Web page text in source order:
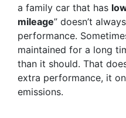
a family car that has
mileage” doesn’t
performance.
maintained for a long
than it should. That
extra performance, it
emissions.